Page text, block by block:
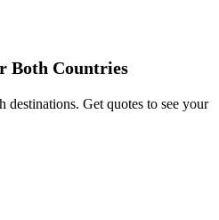
Both Countries
Get quotes to see your